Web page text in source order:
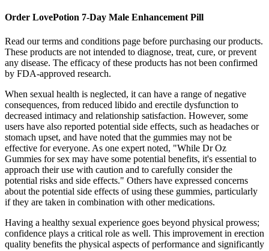
Order LovePotion 7-Day Male Enhancement Pill
Read our terms and conditions page before purchasing our products.
These products are not intended to diagnose, treat, cure, or prevent
any disease. The efficacy of these products has not been confirmed
by FDA-approved research.
When sexual health is neglected, it can have a range of negative
consequences, from reduced libido and erectile dysfunction to
decreased intimacy and relationship satisfaction. However, some
users have also reported potential side effects, such as headaches or
stomach upset, and have noted that the gummies may not be
effective for everyone. As one expert noted, "While Dr Oz
Gummies for sex may have some potential benefits, it's essential to
approach their use with caution and to carefully consider the
potential risks and side effects." Others have expressed concerns
about the potential side effects of using these gummies, particularly
if they are taken in combination with other medications.
Having a healthy sexual experience goes beyond physical prowess;
confidence plays a critical role as well. This improvement in erection
quality benefits the physical aspects of performance and significantly